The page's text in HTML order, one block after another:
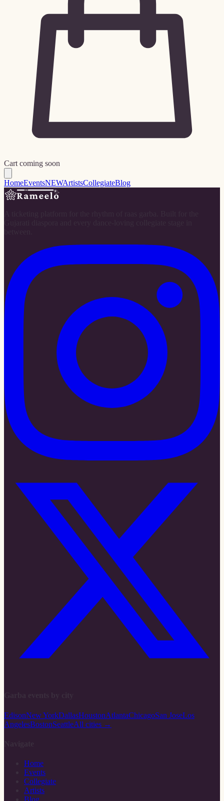
Cart coming soon
HomeEventsNEWArtistsCollegiateBlog
EdisonNew YorkDallasHoustonAtlantaChicagoSan JoseLos
AngelesBostonSeattleAll cities →
Home
Events
Collegiate
Artists
Blog